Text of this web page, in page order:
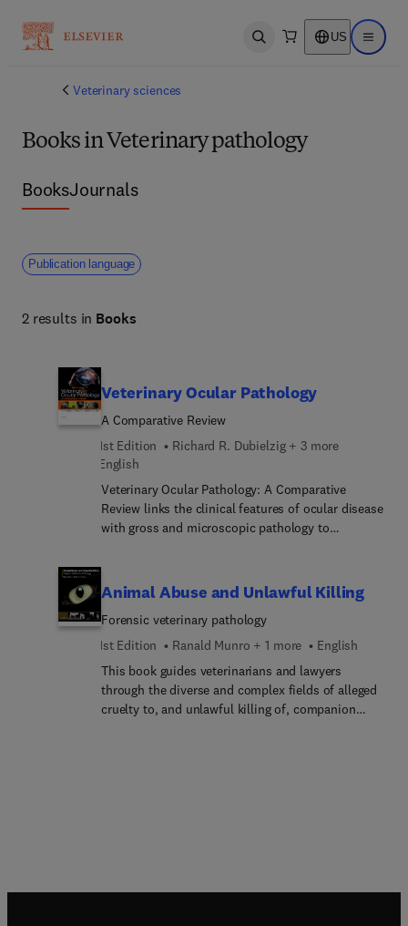
Open search US Open
Veterinary sciences
Books in Veterinary pathology
BooksJournals
Publication language
2 results in Books
Veterinary Ocular Pathology
A Comparative Review
1st Edition
Richard R. Dubielzig + 3 more
English
Veterinary Ocular Pathology: A Comparative
Review links the clinical features of ocular disease
with gross and microscopic pathology to
the microscope as an invaluable guide to accurate
wide range of images of the highest quality. A
unique and distinctive feature is the juxtaposition
of clinical and pathological images while offering
detailed enumeration of the diagnostic features.
Expert comparative comments by Dr Daniel Albert
and contextual information on relative incidence
Exceptionally high quality illustrations are
Animal Abuse and Unlawful Killing
Forensic veterinary pathology
1st Edition
Ranald Munro + 1 more
English
This book guides veterinarians and lawyers
through the diverse and complex fields of alleged
cruelty to, and unlawful killing of, companion